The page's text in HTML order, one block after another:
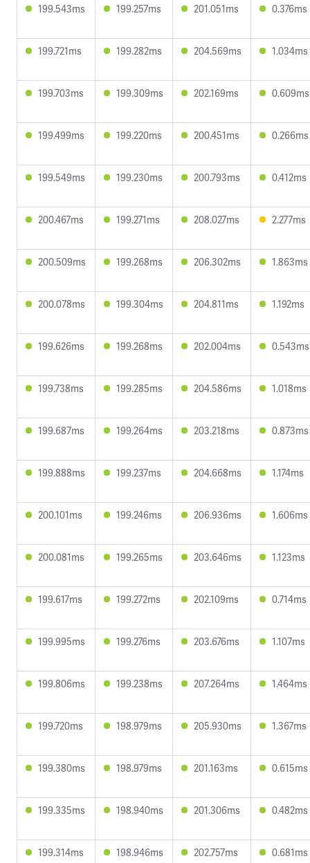
199.543ms 199.257ms 201.051ms 0.376ms
199.721ms 199.282ms 204.569ms 1.034ms
199.703ms 199.309ms 202.169ms 0.609ms
199.499ms 199.220ms 200.451ms 0.266ms
199.549ms 199.230ms 200.793ms 0.412ms
200.467ms 199.271ms 208.027ms 2.277ms
200.509ms 199.268ms 206.302ms 1.863ms
200.078ms 199.304ms 204.811ms 1.192ms
199.626ms 199.268ms 202.004ms 0.543ms
199.738ms 199.285ms 204.586ms 1.018ms
199.687ms 199.264ms 203.218ms 0.873ms
199.888ms 199.237ms 204.668ms 1.174ms
200.101ms 199.246ms 206.936ms 1.606ms
200.081ms 199.265ms 203.646ms 1.123ms
199.617ms 199.272ms 202.109ms 0.714ms
199.995ms 199.276ms 203.676ms 1.107ms
199.806ms 199.238ms 207.264ms 1.464ms
199.720ms 198.979ms 205.930ms 1.367ms
199.380ms 198.979ms 201.163ms 0.615ms
199.335ms 198.940ms 201.306ms 0.482ms
199.314ms 198.946ms 202.757ms 0.681ms